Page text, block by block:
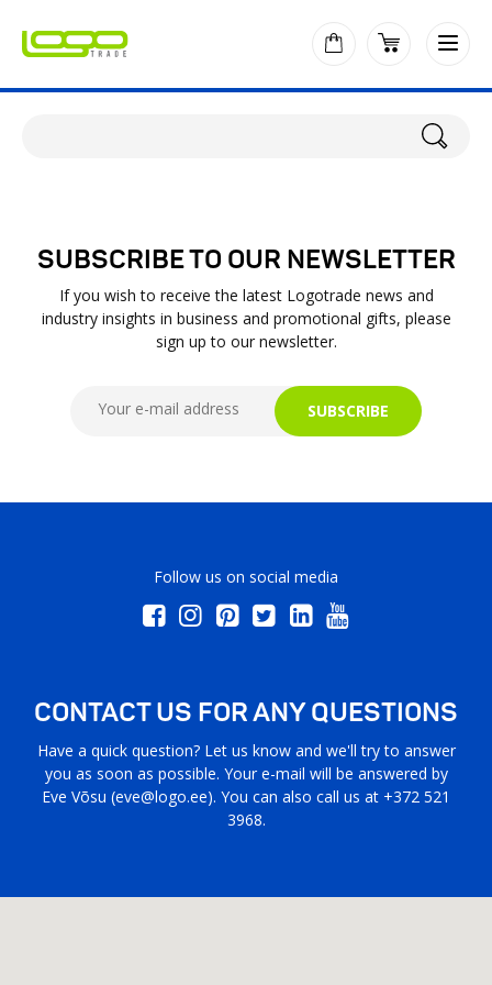
SUBSCRIBE TO OUR NEWSLETTER
If you wish to receive the latest Logotrade news and
industry insights in business and promotional gifts, please
sign up to our newsletter.
SUBSCRIBE
Follow us on social media
CONTACT US FOR ANY QUESTIONS
Have a quick question? Let us know and we'll try to answer
you as soon as possible. Your e-mail will be answered by
Eve Võsu (eve@logo.ee). You can also call us at +372 521
3968.